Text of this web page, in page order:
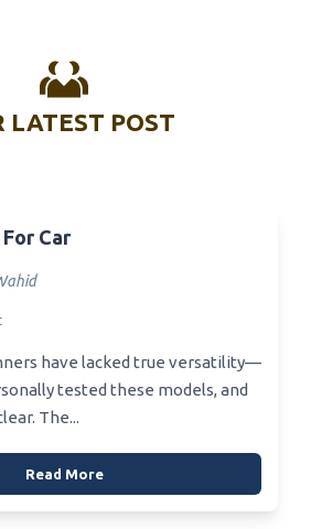
LATEST POST
Car
have lacked true versatility—
tested these models, and
The...
Read More